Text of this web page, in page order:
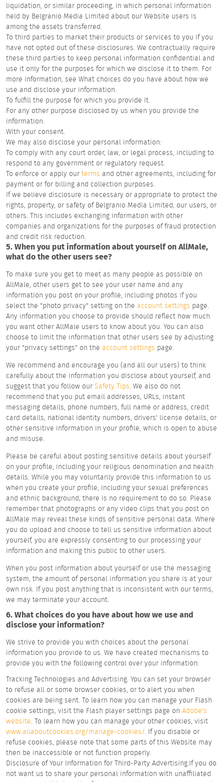
liquidation, or similar proceeding, in which personal information
held by Belgranio Media Limited about our Website users is
among the assets transferred.
To third parties to market their products or services to you if you
have not opted out of these disclosures. We contractually require
these third parties to keep personal information confidential and
use it only for the purposes for which we disclose it to them. For
more information, see What choices do you have about how we
use and disclose your information.
To fulfill the purpose for which you provide it.
For any other purpose disclosed by us when you provide the
information.
With your consent.
We may also disclose your personal information:
To comply with any court order, law, or legal process, including to
respond to any government or regulatory request.
To enforce or apply our terms and other agreements, including for
payment or for billing and collection purposes.
If we believe disclosure is necessary or appropriate to protect the
rights, property, or safety of Belgranio Media Limited, our users, or
others. This includes exchanging information with other
companies and organizations for the purposes of fraud protection
and credit risk reduction.
5. When you put information about yourself on AllMale,
what do the other users see?
To make sure you get to meet as many people as possible on
AllMale, other users get to see your user name and any
information you post on your profile, including photos if you
select the "photo privacy" setting on the account settings page.
Any information you choose to provide should reflect how much
you want other AllMale users to know about you. You can also
choose to limit the information that other users see by adjusting
your "privacy settings" on the account settings page.
We recommend and encourage you (and all our users) to think
carefully about the information you disclose about yourself, and
suggest that you follow our Safety Tips. We also do not
recommend that you put email addresses, URLs, instant
messaging details, phone numbers, full name or address, credit
card details, national identity numbers, drivers' license details, or
other sensitive information in your profile, which is open to abuse
and misuse.
Please be careful about posting sensitive details about yourself
on your profile, including your religious denomination and health
details. While you may voluntarily provide this information to us
when you create your profile, including your sexual preferences
and ethnic background, there is no requirement to do so. Please
remember that photographs or any video clips that you post on
AllMale may reveal these kinds of sensitive personal data. Where
you do upload and choose to tell us sensitive information about
yourself, you are expressly consenting to our processing your
information and making this public to other users.
When you post information about yourself or use the messaging
system, the amount of personal information you share is at your
own risk. If you post anything that is inconsistent with our terms,
we may terminate your account.
6. What choices do you have about how we use and
disclose your information?
We strive to provide you with choices about the personal
information you provide to us. We have created mechanisms to
provide you with the following control over your information:
Tracking Technologies and Advertising. You can set your browser
to refuse all or some browser cookies, or to alert you when
cookies are being sent. To learn how you can manage your Flash
cookie settings, visit the Flash player settings page on Adobe's
website. To learn how you can manage your other cookies, visit
www.allaboutcookies.org/manage-cookies/. If you disable or
refuse cookies, please note that some parts of this Website may
then be inaccessible or not function properly.
Disclosure of Your Information for Third-Party Advertising.If you do
not want us to share your personal information with unaffiliated